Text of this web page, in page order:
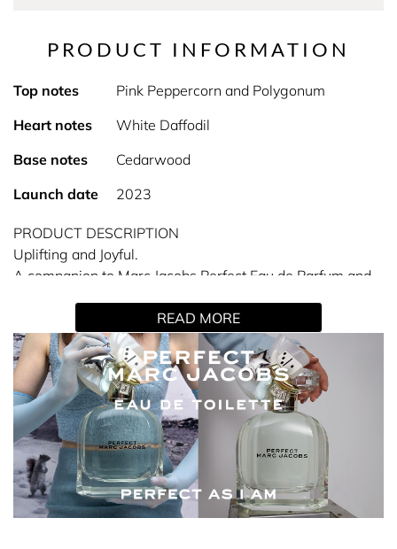
PRODUCT INFORMATION
Top notes
Pink Peppercorn and Polygonum
Heart notes
White Daffodil
Base notes
Cedarwood
Launch date
2023
PRODUCT DESCRIPTION
Uplifting and Joyful.
A companion to Marc Jacobs Perfect Eau de Parfum and
lasting floral fragrance that celebrates the power of being
true to yourself.
ABOUT THE SCENT
The spicy pink peppercorn and polygonum top notes in
this Eau de Toilette complement its white daffodil heart,
while cedarwood provides a deep, woody base.
KEY NOTES
Top - Pink peppercorn and polygonum
READ MORE